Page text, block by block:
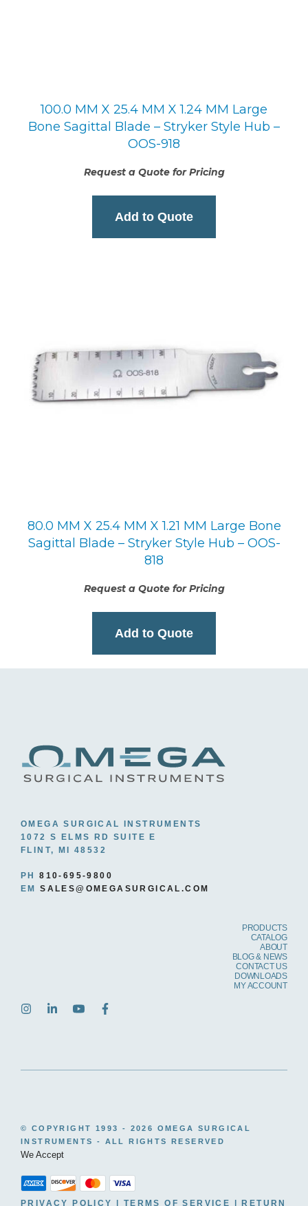
100.0 MM X 25.4 MM X 1.24 MM Large
Bone Sagittal Blade – Stryker Style Hub –
OOS-918
Request a Quote for Pricing
Add to Quote
80.0 MM X 25.4 MM X 1.21 MM Large Bone
Sagittal Blade – Stryker Style Hub – OOS-
818
Request a Quote for Pricing
Add to Quote
OMEGA SURGICAL INSTRUMENTS
1072 S ELMS RD SUITE E
FLINT, MI 48532
PH810-695-9800
EMSALES@OMEGASURGICAL.COM
PRODUCTS
CATALOG
ABOUT
BLOG & NEWS
CONTACT US
DOWNLOADS
MY ACCOUNT
© COPYRIGHT 1993 - 2026 OMEGA SURGICAL
INSTRUMENTS - ALL RIGHTS RESERVED
We Accept
PRIVACY POLICY TERMS OF SERVICE RETURN